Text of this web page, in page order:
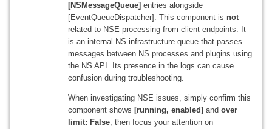
[NSMessageQueue] entries alongside
[EventQueueDispatcher]. This component is not
related to NSE processing from client endpoints. It
is an internal NS infrastructure queue that passes
messages between NS processes and plugins using
the NS API. Its presence in the logs can cause
confusion during troubleshooting.
When investigating NSE issues, simply confirm this
component shows [running, enabled] and over
limit: False, then focus your attention on